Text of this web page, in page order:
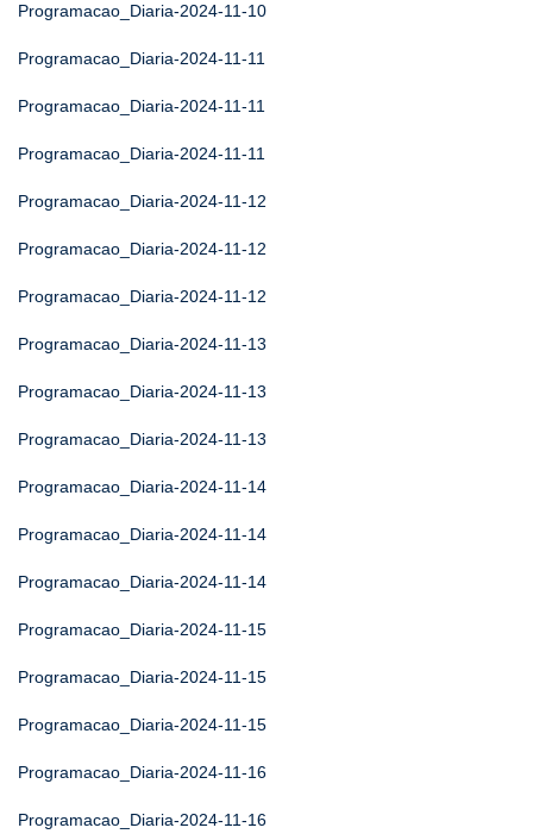
Programacao_Diaria-2024-11-10
Programacao_Diaria-2024-11-11
Programacao_Diaria-2024-11-11
Programacao_Diaria-2024-11-11
Programacao_Diaria-2024-11-12
Programacao_Diaria-2024-11-12
Programacao_Diaria-2024-11-12
Programacao_Diaria-2024-11-13
Programacao_Diaria-2024-11-13
Programacao_Diaria-2024-11-13
Programacao_Diaria-2024-11-14
Programacao_Diaria-2024-11-14
Programacao_Diaria-2024-11-14
Programacao_Diaria-2024-11-15
Programacao_Diaria-2024-11-15
Programacao_Diaria-2024-11-15
Programacao_Diaria-2024-11-16
Programacao_Diaria-2024-11-16